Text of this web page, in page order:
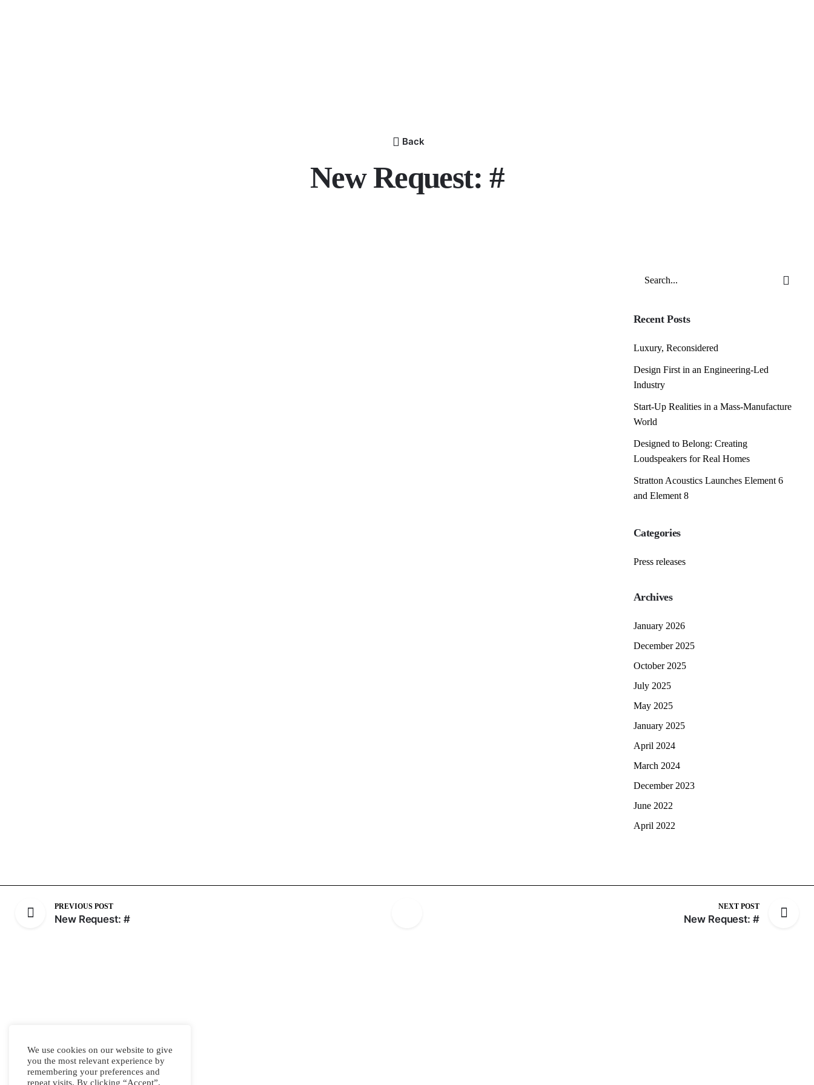
Back
New Request: #
Recent Posts
Luxury, Reconsidered
Design First in an Engineering-Led
Industry
Start-Up Realities in a Mass-Manufacture
World
Designed to Belong: Creating
Loudspeakers for Real Homes
Stratton Acoustics Launches Element 6
and Element 8
Categories
Press releases
Archives
January 2026
December 2025
October 2025
July 2025
May 2025
January 2025
April 2024
March 2024
December 2023
June 2022
April 2022
PREVIOUS POST
New Request: #
NEXT POST
New Request: #
We use cookies on our website to give
you the most relevant experience by
remembering your preferences and
repeat visits. By clicking “Accept”,